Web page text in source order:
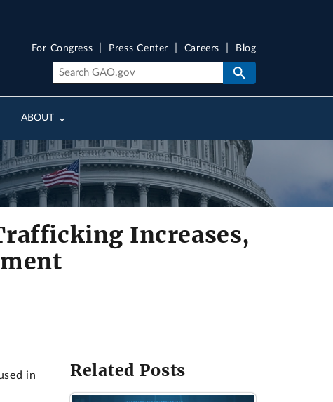
ABOUT
For Congress Press Center Careers Blog
Increases,
in
Related Posts